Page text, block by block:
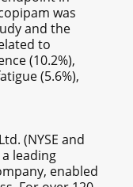
was
and the
to
(10.2%),
(5.6%),
(NYSE and
leading
enabled